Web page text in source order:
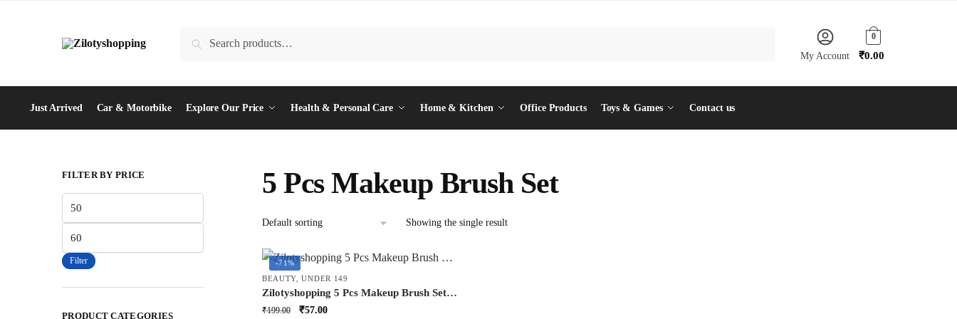
Search
My Account
0
₹0.00
Just Arrived Car & Motorbike Explore Our Price Health & Personal Care Home & Kitchen Office Products Toys & Games Contact us
5 Pcs Makeup Brush Set
Showing the single result
-71%
BEAUTY ,UNDER 149
Zilotyshopping 5 Pcs Makeup Brush Set –
Soft Bristle Cosmetic Brushes for
₹199.00
Original
₹57.00Current
FILTER BY PRICE
price
price
Filter
PRODUCT CATEGORIES